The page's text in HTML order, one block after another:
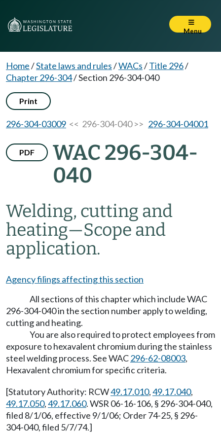
Menu
Home/State laws and rules/WACs/Title 296/
Chapter 296-304/Section 296-304-040
Print
296-304-03009 << 296-304-040 >> 296-304-04001
PDF
WAC 296-304-
040
Welding, cutting and
heating—Scope and
application.
Agency filings affecting this section
All sections of this chapter which include WAC
296-304-040 in the section number apply to welding,
cutting and heating.
You are also required to protect employees from
exposure to hexavalent chromium during the stainless
steel welding process. See WAC296-62-08003,
Hexavalent chromium for specific criteria.
[Statutory Authority: RCW49.17.010,49.17.040,
49.17.050,49.17.060. WSR 06-16-106, § 296-304-040,
filed 8/1/06, effective 9/1/06; Order 74-25, § 296-
304-040, filed 5/7/74.]